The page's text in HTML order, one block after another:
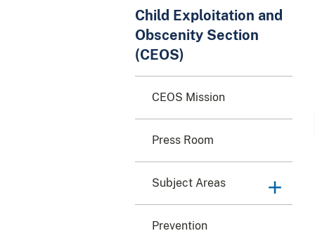
Child Exploitation and
Obscenity Section
(CEOS)
CEOS Mission
Press Room
Subject Areas
Prevention